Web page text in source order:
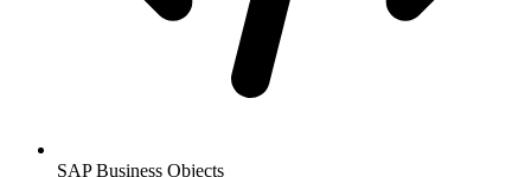
SAP Business Objects